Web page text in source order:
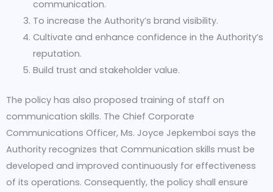
communication.
To increase the Authority’s brand visibility.
Cultivate and enhance confidence in the Authority’s
reputation.
Build trust and stakeholder value.
The policy has also proposed training of staff on
communication skills. The Chief Corporate
Communications Officer, Ms. Joyce Jepkemboi says the
Authority recognizes that Communication skills must be
developed and improved continuously for effectiveness
of its operations. Consequently, the policy shall ensure